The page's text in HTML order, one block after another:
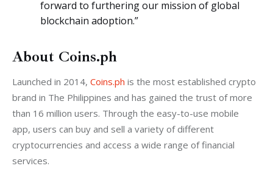
forward to furthering our mission of global
blockchain adoption.”
About Coins.ph
Launched in 2014, Coins.ph is the most established crypto
brand in The Philippines and has gained the trust of more
than 16 million users. Through the easy-to-use mobile
app, users can buy and sell a variety of different
cryptocurrencies and access a wide range of financial
services.